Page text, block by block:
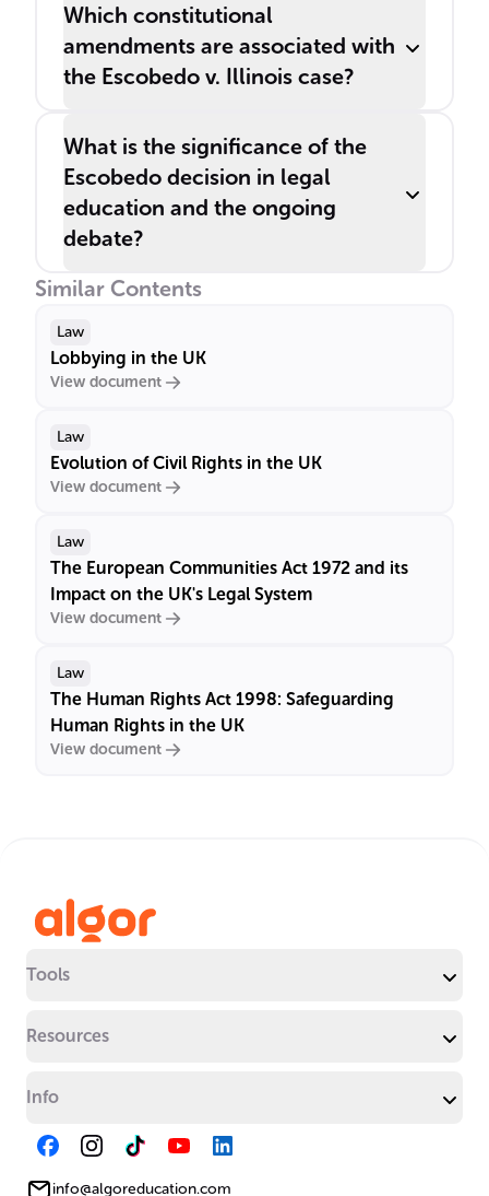
Which constitutional
amendments are associated with
the Escobedo v. Illinois case?
What is the significance of the
Escobedo decision in legal
education and the ongoing
debate?
Similar Contents
Law
Lobbying in the UK
View document
Law
Evolution of Civil Rights in the UK
View document
Law
The European Communities Act 1972 and its
Impact on the UK's Legal System
View document
Law
The Human Rights Act 1998: Safeguarding
Human Rights in the UK
View document
Tools
Resources
Info
info@algoreducation.com